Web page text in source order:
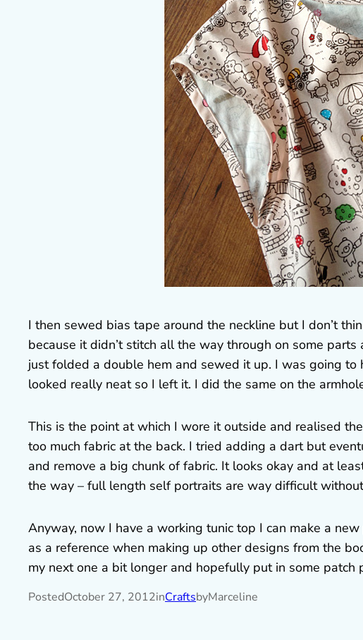
I then sewed bias tape around the neckline but I don’t
because it didn’t stitch all the way through on some
just folded a double hem and sewed it up. I was going
looked really neat so I left it. I did the same on the
This is the point at which I wore it outside and realised
too much fabric at the back. I tried adding a dart but
and remove a big chunk of fabric. It looks okay and at
the way – full length self portraits are way difficult
Anyway, now I have a working tunic top I can make a
as a reference when making up other designs from the
my next one a bit longer and hopefully put in some patch
PostedOctober 27, 2012inCraftsbyMarceline